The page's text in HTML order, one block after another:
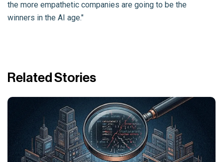
the more empathetic companies are going to be the
winners in the AI age."
Related Stories